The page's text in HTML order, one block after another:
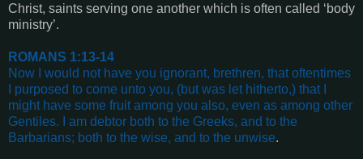
Christ, saints serving one another which is often called ‘body
ministry’.
ROMANS 1:13-14
Now I would not have you ignorant, brethren, that oftentimes
I purposed to come unto you, (but was let hitherto,) that I
might have some fruit among you also, even as among other
Gentiles.
I am debtor both to the Greeks, and to the
Barbarians; both to the wise, and to the unwise.